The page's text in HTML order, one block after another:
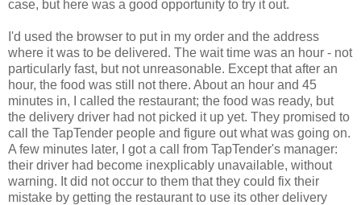
case, but here was a good opportunity to try it out.
I'd used the browser to put in my order and the address
where it was to be delivered. The wait time was an hour - not
particularly fast, but not unreasonable. Except that after an
hour, the food was still not there. About an hour and 45
minutes in, I called the restaurant; the food was ready, but
the delivery driver had not picked it up yet. They promised to
call the TapTender people and figure out what was going on.
A few minutes later, I got a call from TapTender's manager:
their driver had become inexplicably unavailable, without
warning. It did not occur to them that they could fix their
mistake by getting the restaurant to use its other delivery